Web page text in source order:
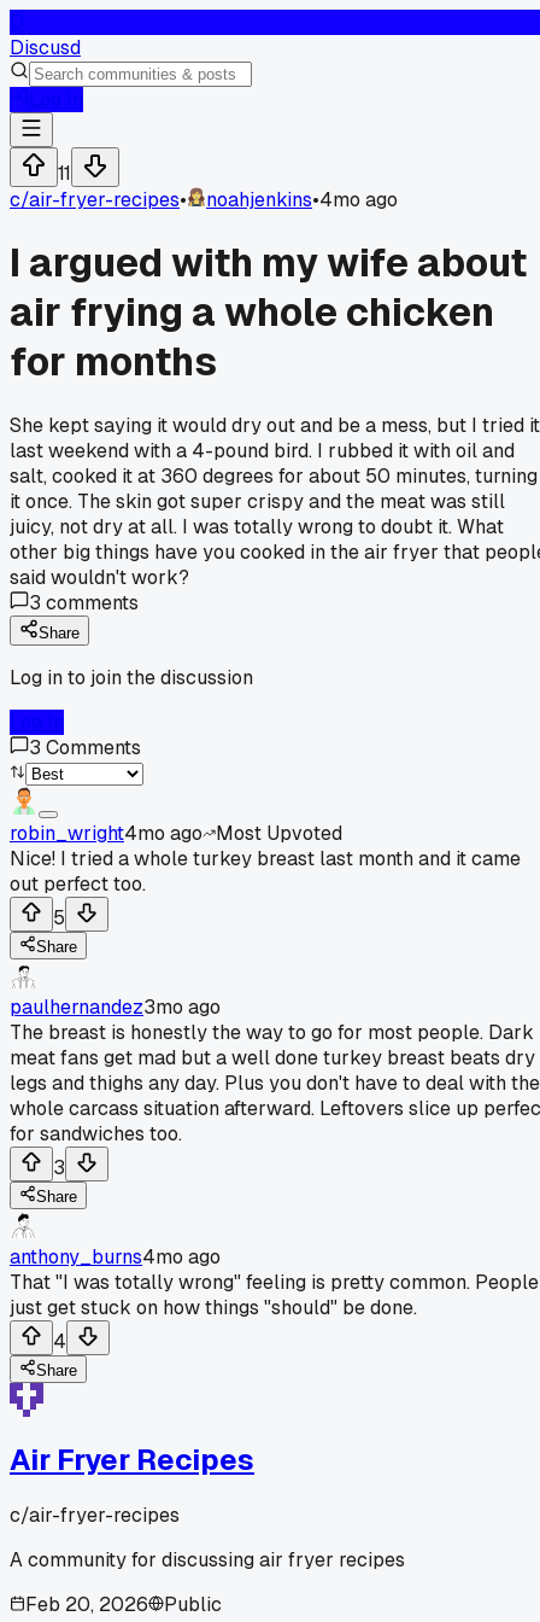
Discusd
11
c/air-fryer-recipes• noahjenkins•4mo ago
I argued with my wife about
air frying a whole chicken
for months
She kept saying it would dry out and be a mess, but I tried it
last weekend with a 4-pound bird. I rubbed it with oil and
salt, cooked it at 360 degrees for about 50 minutes, turning
it once. The skin got super crispy and the meat was still
juicy, not dry at all. I was totally wrong to doubt it. What
other big things have you cooked in the air fryer that
said wouldn't work?
3 comments
Share
Log in to join the discussion
3 Comments
robin_wright4mo ago
Most Upvoted
Nice! I tried a whole turkey breast last month and it came
out perfect too.
5
Share
paulhernandez3mo ago
The breast is honestly the way to go for most people. Dark
meat fans get mad but a well done turkey breast beats dry
legs and thighs any day. Plus you don't have to deal with the
whole carcass situation afterward. Leftovers slice up
for sandwiches too.
3
Share
anthony_burns4mo ago
That "I was totally wrong" feeling is pretty common. People
just get stuck on how things "should" be done.
4
Share
Air Fryer Recipes
c/air-fryer-recipes
A community for discussing air fryer recipes
Feb 20, 2026
Public